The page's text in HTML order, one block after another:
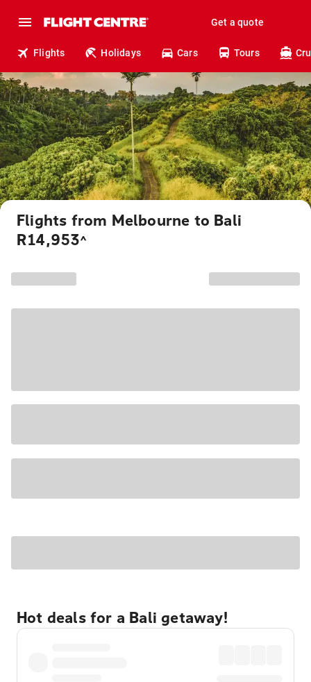
Get a quote
Flights Holidays Cars Tours
Flights from Melbourne to Bali
R14,953^
Hot deals for a Bali getaway!